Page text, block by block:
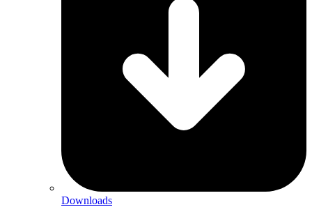
Downloads